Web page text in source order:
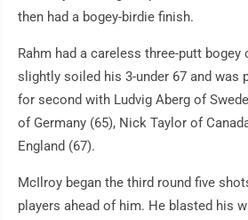
then had a bogey-birdie finish.
Rahm had a careless three-putt
slightly soiled his 3-under 67 and was
for second with Ludvig Aberg of
of Germany (65), Nick Taylor of
England (67).
McIlroy began the third round five
players ahead of him. He blasted his